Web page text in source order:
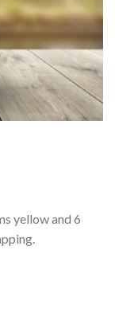
yellow and 6